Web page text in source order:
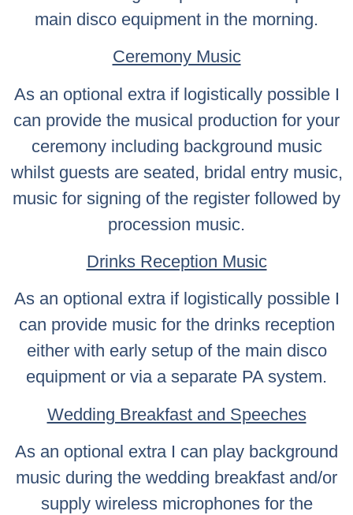
main disco equipment in the morning.
Ceremony Music
As an optional extra if logistically possible I
can provide the musical production for your
ceremony including background music
whilst guests are seated, bridal entry music,
music for signing of the register followed by
procession music.
Drinks Reception Music
As an optional extra if logistically possible I
can provide music for the drinks reception
either with early setup of the main disco
equipment or via a separate PA system.
Wedding Breakfast and Speeches
As an optional extra I can play background
music during the wedding breakfast and/or
supply wireless microphones for the